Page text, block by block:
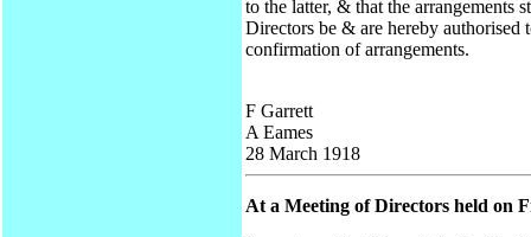
to the latter, & that the
Directors be & are hereby authorised
confirmation of arrangements.
F Garrett
A Eames
28 March 1918
At a Meeting of Directors held on